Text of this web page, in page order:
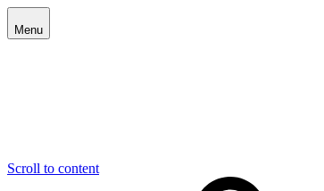
Menu
Scroll to content